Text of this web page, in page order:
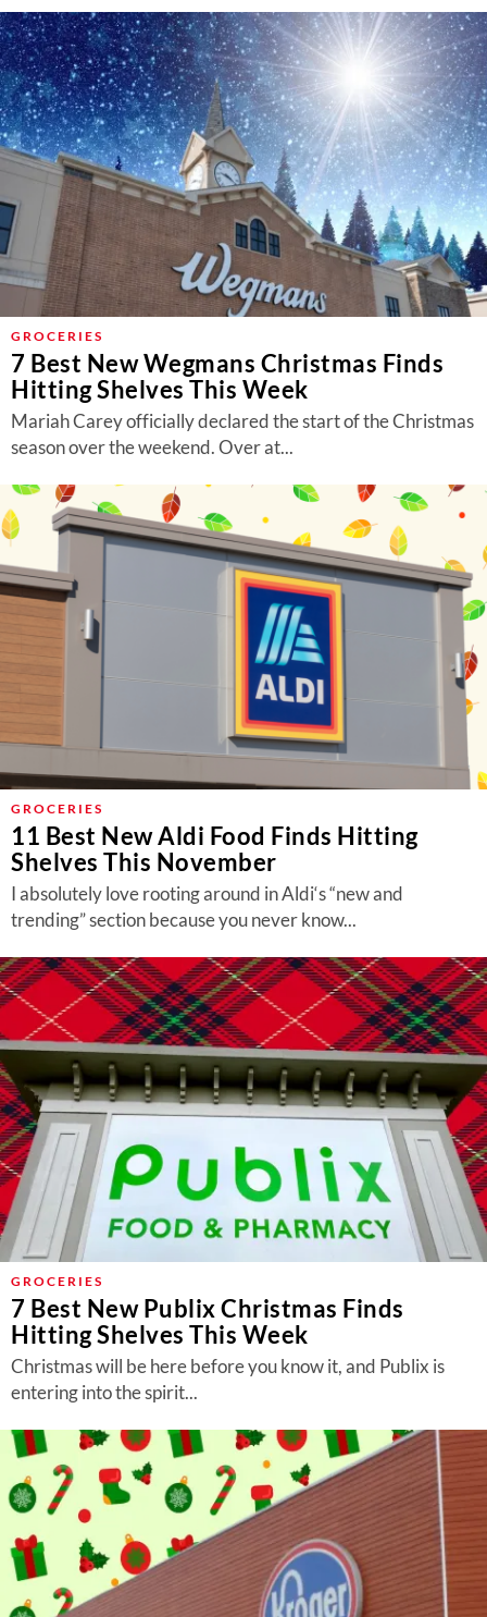
GROCERIES
7 Best New Wegmans Christmas Finds
Hitting Shelves This Week
Mariah Carey officially declared the start of the Christmas
season over the weekend. Over at...
GROCERIES
11 Best New Aldi Food Finds Hitting
Shelves This November
I absolutely love rooting around in Aldi‘s “new and
trending” section because you never know...
GROCERIES
7 Best New Publix Christmas Finds
Hitting Shelves This Week
Christmas will be here before you know it, and Publix is
entering into the spirit...